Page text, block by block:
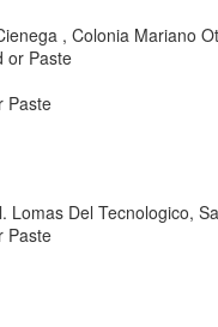
, Colonia Mariano
or Paste
Paste
Lomas Del Tecnologico,
Paste